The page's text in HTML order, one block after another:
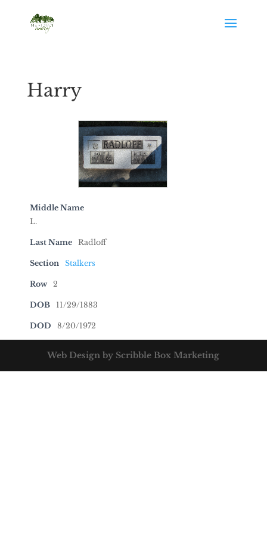
Harry
Middle Name
L.
Last Name Radloff
Section Stalkers
Row 2
DOB 11/29/1883
DOD 8/20/1972
Web Design by Scribble Box Marketing